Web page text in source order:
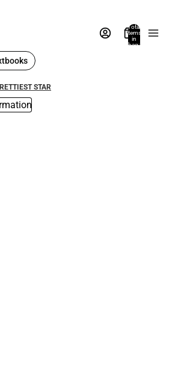
Total
items
in
bag:
STAR